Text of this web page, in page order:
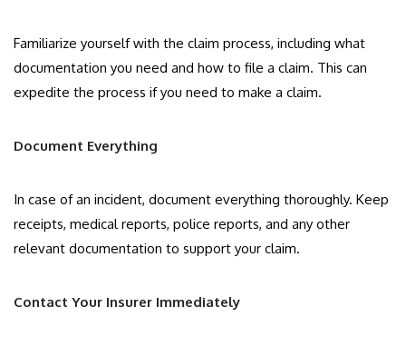
Familiarize yourself with the claim process, including what
documentation you need and how to file a claim. This can
expedite the process if you need to make a claim.
Document Everything
In case of an incident, document everything thoroughly. Keep
receipts, medical reports, police reports, and any other
relevant documentation to support your claim.
Contact Your Insurer Immediately